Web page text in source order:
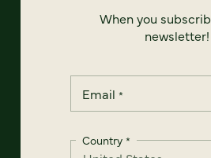
When you
newsletter!
Email *
Country *